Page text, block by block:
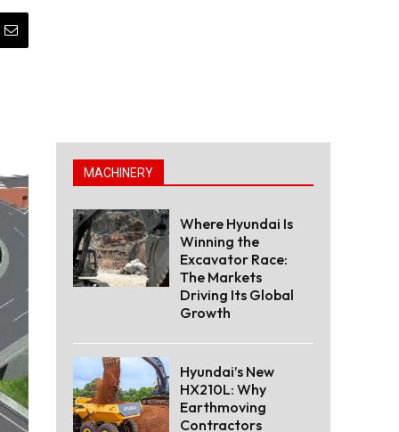
MACHINERY
Where Hyundai Is
Winning the
Excavator Race:
The Markets
Driving Its Global
Growth
Hyundai’s New
HX210L: Why
Earthmoving
Contractors